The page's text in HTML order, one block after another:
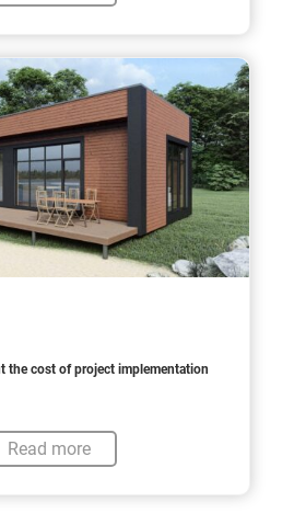
the cost of project implementation
Read more